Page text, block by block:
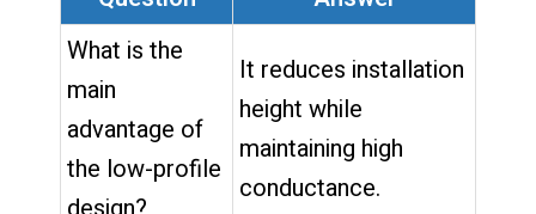
What is the
main
advantage of
the low-profile
It reduces installation
height while
maintaining high
conductance.